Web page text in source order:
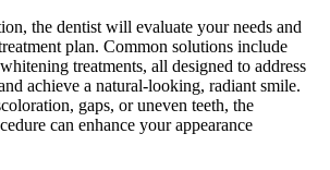
the dentist will evaluate your needs and
plan. Common solutions include
treatments, all designed to address
achieve a natural-looking, radiant smile.
gaps, or uneven teeth, the
can enhance your appearance